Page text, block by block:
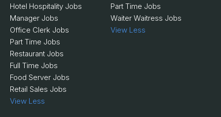
Hotel Hospitality Jobs
Manager Jobs
Office Clerk Jobs
Part Time Jobs
Restaurant Jobs
Full Time Jobs
Food Server Jobs
Retail Sales Jobs
View Less
Part Time Jobs
Waiter Waitress Jobs
View Less